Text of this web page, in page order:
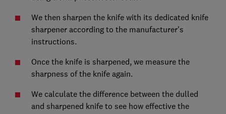
We then sharpen the knife with its dedicated knife
sharpener according to the manufacturer's
instructions.
Once the knife is sharpened, we measure the
sharpness of the knife again.
We calculate the difference between the dulled
and sharpened knife to see how effective the